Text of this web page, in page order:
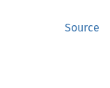
Source